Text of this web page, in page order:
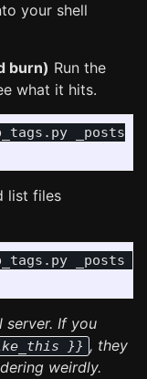
your shell
burn) Run the
what it hits.
_posts
list files
_posts
server. If you
}} , they
weirdly.